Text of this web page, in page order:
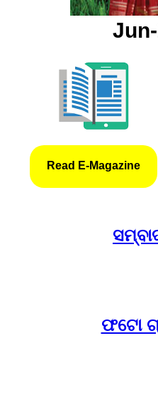
Read E-Magazine
ଫଟୋ